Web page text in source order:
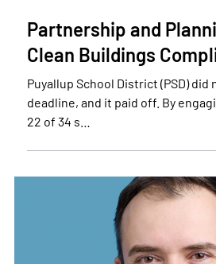
Partnership and
Clean Buildings
Puyallup School District (PSD)
deadline, and it paid off. By
22 of 34 s…